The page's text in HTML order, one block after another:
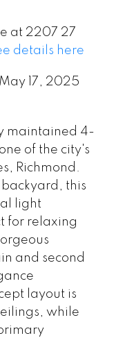
at 2207 27
details here
17, 2025
maintained 4-
of the city's
Richmond.
this
light
for relaxing
and second
layout is
while